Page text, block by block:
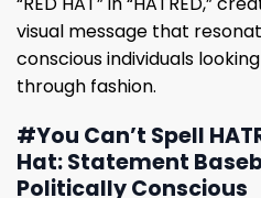
visual message that
conscious individuals
through fashion.
#You Can’t Spell
Hat: Statement
Politically Conscious